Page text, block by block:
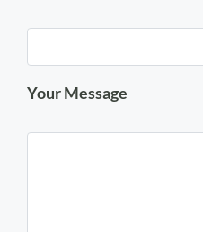
Your Message